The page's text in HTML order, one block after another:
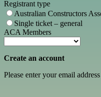
Registrant type
Australian Constructors
Single ticket – general
ACA Members
Create an account
Please enter your email